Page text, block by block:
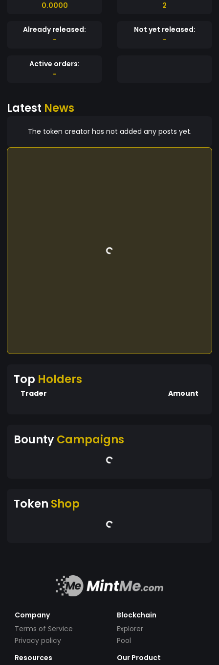
0.0000
2
Already released:
-
Not yet released:
-
Active orders:
-
Latest News
The token creator has not added any posts yet.
Top Holders
Trader Amount
BountyCampaigns
Token Shop
Company
Terms of Service
Privacy policy
Blockchain
Explorer
Pool
Resources
Our Product